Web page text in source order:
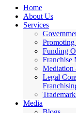
Home
About Us
Services
Funding
Franchise
Mediation
Legal
Media